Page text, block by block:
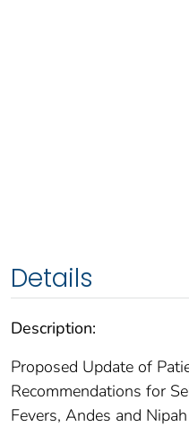
Details
Description:
Proposed Update of
Recommendations for
Fevers, Andes and